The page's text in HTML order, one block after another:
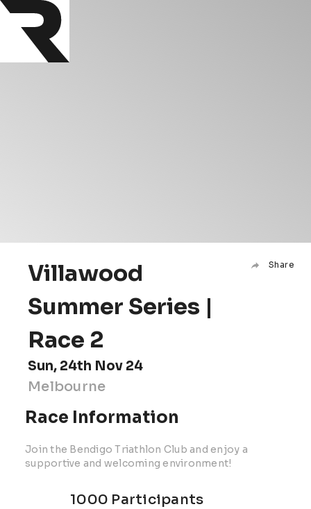
Villawood
Summer Series |
Race 2
Share
Sun, 24th Nov 24
Melbourne
Race Information
Join the Bendigo Triathlon Club and enjoy a
supportive and welcoming environment!
1000 Participants